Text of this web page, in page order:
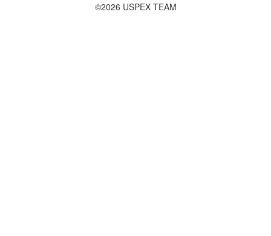
©2026 USPEX TEAM